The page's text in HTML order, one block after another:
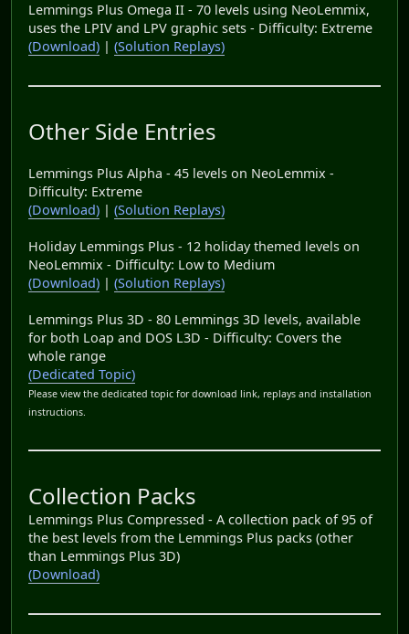
Lemmings Plus Omega II - 70 levels using NeoLemmix,
uses the LPIV and LPV graphic sets - Difficulty: Extreme
(Download) | (Solution Replays)
Other Side Entries
Lemmings Plus Alpha - 45 levels on NeoLemmix -
Difficulty: Extreme
(Download) | (Solution Replays)
Holiday Lemmings Plus - 12 holiday themed levels on
NeoLemmix - Difficulty: Low to Medium
(Download) | (Solution Replays)
Lemmings Plus 3D - 80 Lemmings 3D levels, available
for both Loap and DOS L3D - Difficulty: Covers the
whole range
(Dedicated Topic)
Please view the dedicated topic for download link, replays and installation
instructions.
Collection Packs
Lemmings Plus Compressed - A collection pack of 95 of
the best levels from the Lemmings Plus packs (other
than Lemmings Plus 3D)
(Download)